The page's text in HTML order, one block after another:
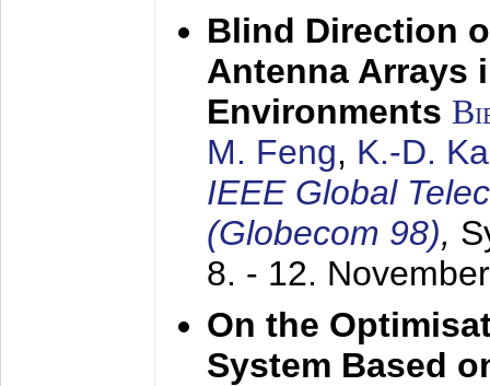
Blind Direction
Antenna Arrays
Environments
M. Feng, K.-D.
IEEE Global
(Globecom 98),
8. - 12.
On the
System Based